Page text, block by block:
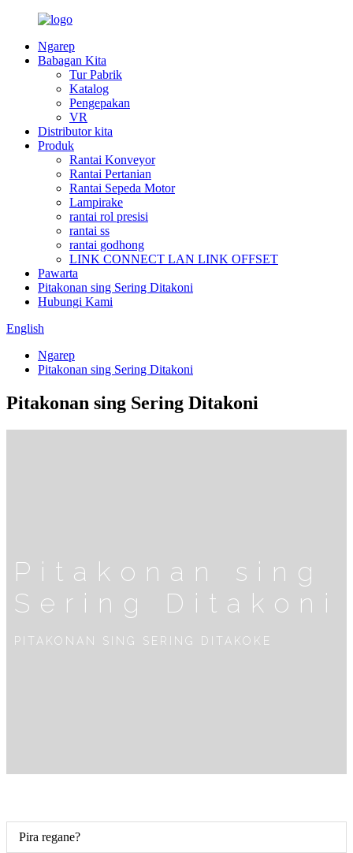
Ngarep
Babagan Kita
Tur Pabrik
Katalog
Pengepakan
VR
Distributor kita
Produk
Rantai Konveyor
Rantai Pertanian
Rantai Sepeda Motor
Lampirake
rantai rol presisi
rantai ss
rantai godhong
LINK CONNECT LAN LINK OFFSET
Pawarta
Pitakonan sing Sering Ditakoni
Hubungi Kami
English
Ngarep
Pitakonan sing Sering Ditakoni
Pitakonan sing Sering Ditakoni
Pitakonan sing
Sering Ditakoni
PITAKONAN SING SERING DITAKOKE
Pira regane?